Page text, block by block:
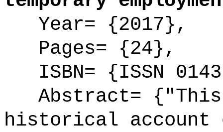
Year= {2017},
Pages= {24},
ISBN= {ISSN
Abstract=
historical account